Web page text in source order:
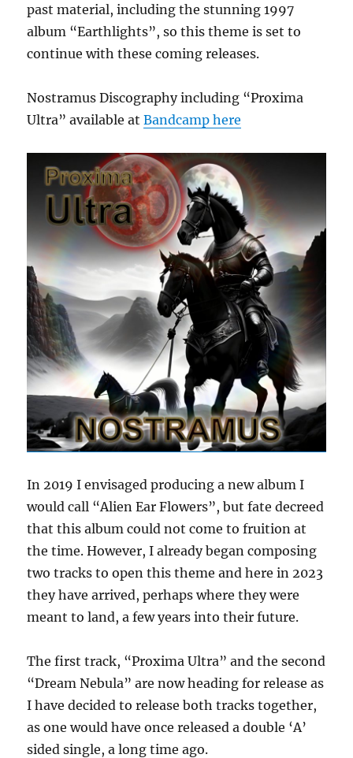
past material, including the stunning 1997
album “Earthlights”, so this theme is set to
continue with these coming releases.
Nostramus Discography including “Proxima
Ultra” available atBandcamp here
In 2019 I envisaged producing a new album I
would call “Alien Ear Flowers”, but fate decreed
that this album could not come to fruition at
the time. However, I already began composing
two tracks to open this theme and here in 2023
they have arrived, perhaps where they were
meant to land, a few years into their future.
The first track, “Proxima Ultra” and the second
“Dream Nebula” are now heading for release as
I have decided to release both tracks together,
as one would have once released a double ‘A’
sided single, a long time ago.